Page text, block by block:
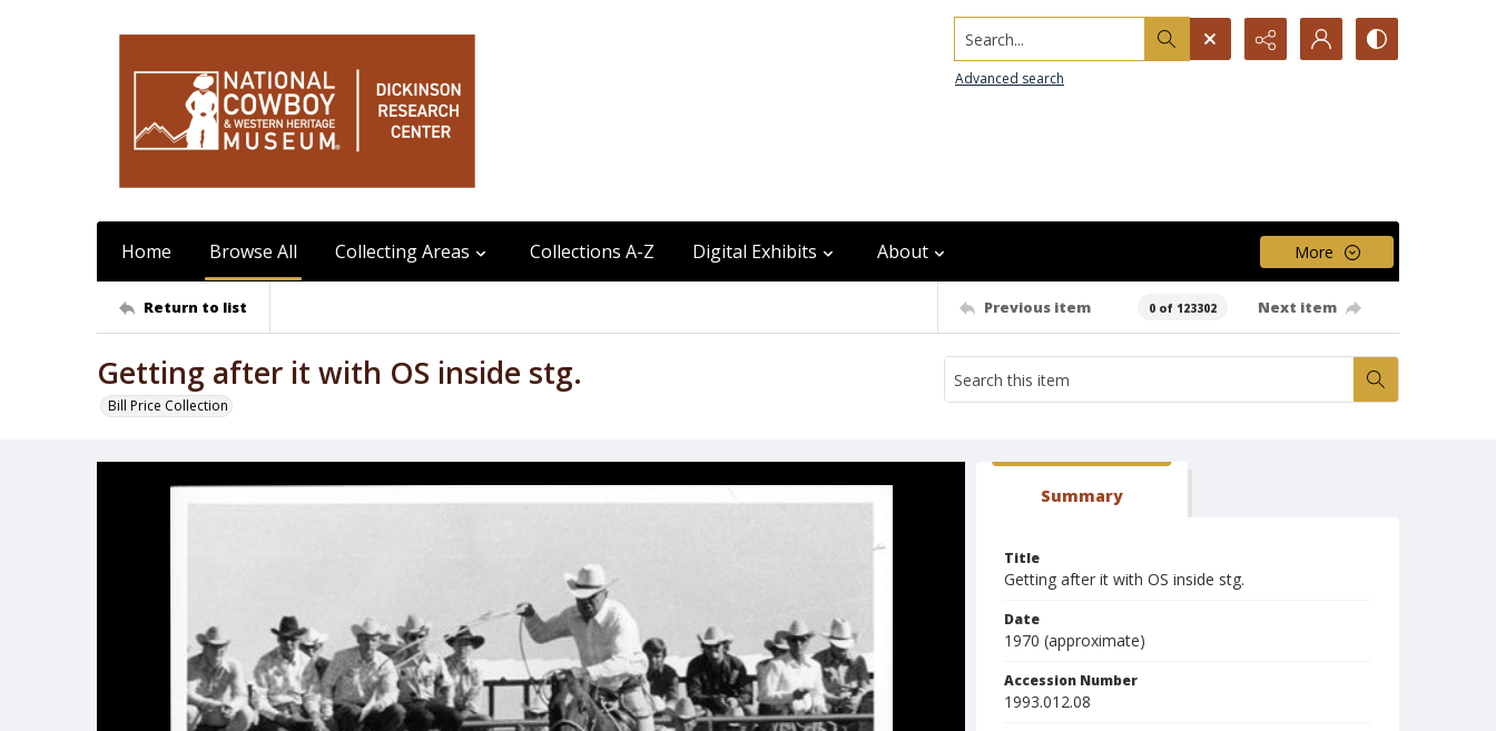
Search...
Advanced search
Home Browse All Collecting Areas Collections A-Z Digital Exhibits About More
Return to list Previous item 0 of 123302 Next item
Getting after it with OS inside stg.
Bill Price Collection
Summary
Title
Getting after it with OS inside stg.
Date
1970 (approximate)
Accession Number
1993.012.08